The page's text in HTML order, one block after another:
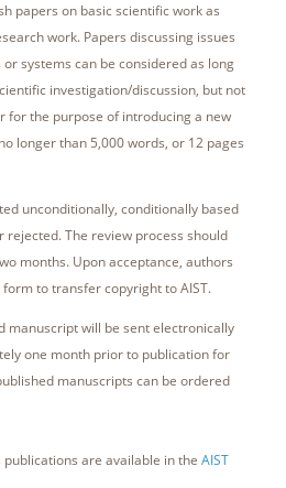
papers on basic scientific work as
work. Papers discussing issues
systems can be considered as long
investigation/discussion, but not
for the purpose of introducing a new
longer than 5,000 words, or 12 pages
unconditionally, conditionally based
rejected. The review process should
months. Upon acceptance, authors
to transfer copyright to AIST.
manuscript will be sent electronically
one month prior to publication for
manuscripts can be ordered
publications are available in the AIST